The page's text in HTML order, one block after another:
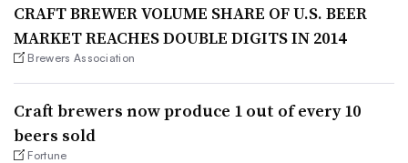
CRAFT BREWER VOLUME SHARE OF U.S. BEER
MARKET REACHES DOUBLE DIGITS IN 2014
Brewers Association
Craft brewers now produce 1 out of every 10
beers sold
Fortune